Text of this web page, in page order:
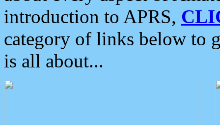
introduction to APRS,
category of links below to
is all about...